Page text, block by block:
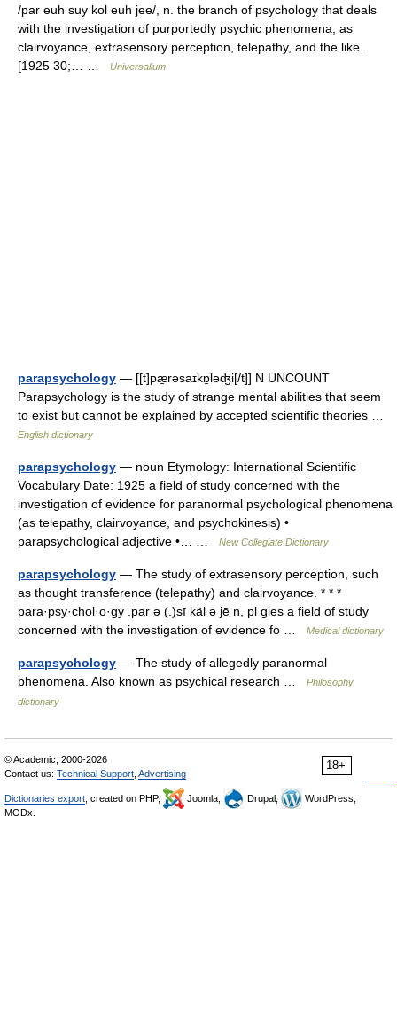
/par euh suy kol euh jee/, n. the branch of psychology that deals
with the investigation of purportedly psychic phenomena, as
clairvoyance, extrasensory perception, telepathy, and the like.
[1925 30;… …
Universalium
parapsychology — [[t]pæ̱rəsaɪkɒ̱ləʤi[/t]] N UNCOUNT
Parapsychology is the study of strange mental abilities that seem
to exist but cannot be explained by accepted scientific theories …
English dictionary
parapsychology — noun Etymology: International Scientific
Vocabulary Date: 1925 a field of study concerned with the
investigation of evidence for paranormal psychological phenomena
(as telepathy, clairvoyance, and psychokinesis) •
parapsychological adjective •… …
New Collegiate Dictionary
parapsychology — The study of extrasensory perception, such
as thought transference (telepathy) and clairvoyance. * * *
para·psy·chol·o·gy .par ə (.)sī käl ə jē n, pl gies a field of study
concerned with the investigation of evidence fo …
Medical dictionary
parapsychology — The study of allegedly paranormal
phenomena. Also known as psychical research …
Philosophy
dictionary
18+
© Academic, 2000-2026
Contact us: Technical Support Advertising
Dictionaries export , created on PHP, Joomla, Drupal,
WordPress,
MODx.